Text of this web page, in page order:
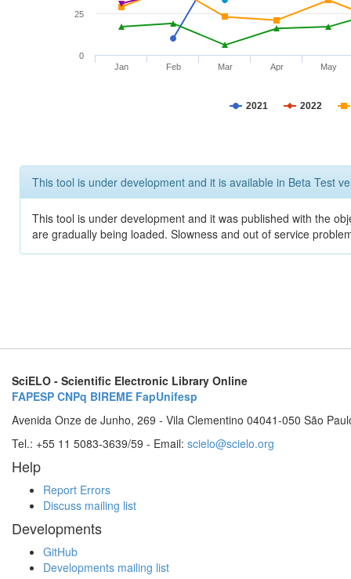
2021 2022
Jan Feb Mar Apr May
0
25
This tool is under development and it is available in Beta Test
This tool is under development and it was published with the
are gradually being loaded. Slowness and out of service
SciELO - Scientific Electronic Library Online
FAPESP CNPq BIREME FapUnifesp
Avenida Onze de Junho, 269 - Vila Clementino 04041-050 São
Tel.: +55 11 5083-3639/59 - Email: scielo@scielo.org
Help
Report Errors
Discuss mailing list
Developments
GitHub
Developments mailing list